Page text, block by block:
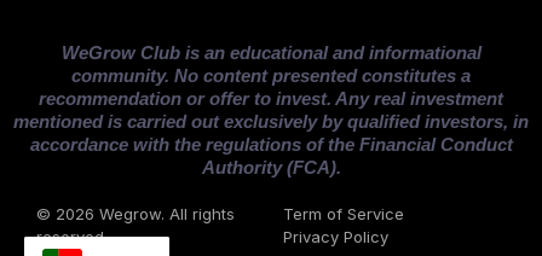
WeGrow Club is an educational and informational
community. No content presented constitutes a
recommendation or offer to invest. Any real investment
mentioned is carried out exclusively by qualified investors, in
accordance with the regulations of the Financial Conduct
Authority (FCA).
© 2026 Wegrow. All rights
reserved
Term of Service
Privacy Policy